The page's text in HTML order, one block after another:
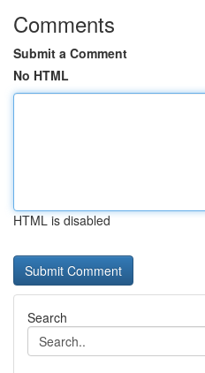
Comments
Submit a Comment
No HTML
HTML is disabled
Search